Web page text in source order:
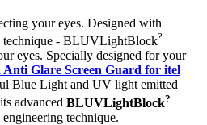
your eyes. Designed with
technique - BLUVLightBlock?
eyes. Specially designed for your
Glare Screen Guard for itel
Blue Light and UV light emitted
advanced BLUVLightBlock?
technique.